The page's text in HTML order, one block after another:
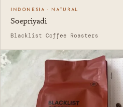
INDONESIA · NATURAL
Soepriyadi
Blacklist Coffee Roasters